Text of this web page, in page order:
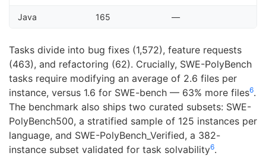
Java 165 —
Tasks divide into bug fixes (1,572), feature requests
(463), and refactoring (62). Crucially, SWE-PolyBench
tasks require modifying an average of 2.6 files per
instance, versus 1.6 for SWE-bench — 63% more files6.
The benchmark also ships two curated subsets: SWE-
PolyBench500, a stratified sample of 125 instances per
language, and SWE-PolyBench_Verified, a 382-
instance subset validated for task solvability6.